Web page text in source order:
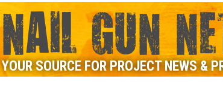
NAIL GUN
YOUR SOURCE FOR PROJECT NEWS &